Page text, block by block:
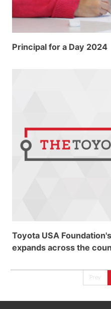
Principal for a Day 2024
Toyota USA
expands across the
Prev